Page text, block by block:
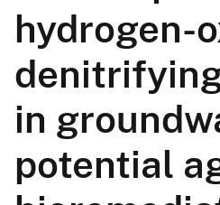
hydrogen-
in
potential